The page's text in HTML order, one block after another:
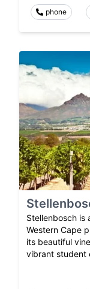
phone
Stellenbosch is
Western Cape
its beautiful
vibrant student